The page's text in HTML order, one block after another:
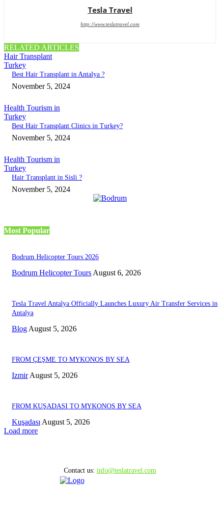
Tesla Travel
http://www.teslatravel.com
RELATED ARTICLES
Hair Transplant
Turkey
Best Hair Transplant in Antalya ?
November 5, 2024
Health Tourism in
Turkey
Best Hair Transplant Clinics in Turkey?
November 5, 2024
Health Tourism in
Turkey
Hair Transplant in Sisli ?
November 5, 2024
Most Popular
Bodrum Helicopter Tours 2026
Bodrum Helicopter Tours August 6, 2026
Tesla Travel Antalya Officially Launches Luxury Air Transfer Services in
Antalya
Blog August 5, 2026
FROM ÇEŞME TO MYKONOS BY SEA
Izmir August 5, 2026
FROM KUŞADASI TO MYKONOS BY SEA
Kuşadası August 5, 2026
Load more
Contact us: info@teslatravel.com